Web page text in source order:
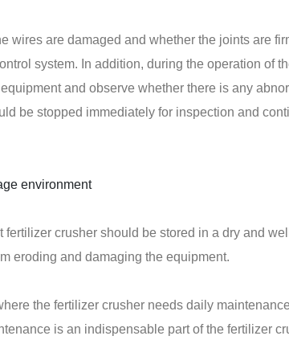
wires are damaged and whether the joints are
system. In addition, during the operation of
and observe whether there is any
be stopped immediately for inspection and
environment
fertilizer crusher should be stored in a dry and
eroding and damaging the equipment.
the fertilizer crusher needs daily
is an indispensable part of the fertilizer